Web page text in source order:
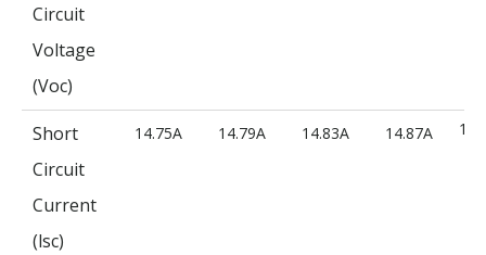
Circuit
Voltage
(Voc)
Short
Circuit
Current
(lsc)
14.75A 14.79A 14.83A 14.87A